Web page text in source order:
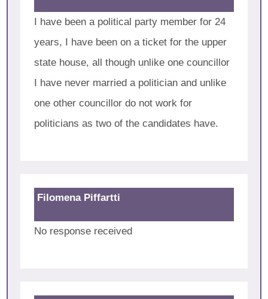
I have been a political party member for 24
years, I have been on a ticket for the upper
state house, all though unlike one councillor
I have never married a politician and unlike
one other councillor do not work for
politicians as two of the candidates have.
Filomena Piffartti
No response received